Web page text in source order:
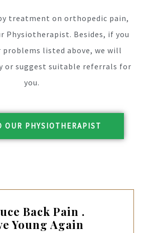
treatment on orthopedic pain,
Physiotherapist. Besides, if you
problems listed above, we will
or suggest suitable referrals for
you.
OUR PHYSIOTHERAPIST
Back Pain .
Young Again